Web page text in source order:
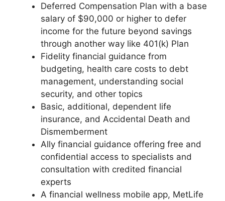
Deferred Compensation Plan with a base
salary of $90,000 or higher to defer
income for the future beyond savings
through another way like 401(k) Plan
Fidelity financial guidance from
budgeting, health care costs to debt
management, understanding social
security, and other topics
Basic, additional, dependent life
insurance, and Accidental Death and
Dismemberment
Ally financial guidance offering free and
confidential access to specialists and
consultation with credited financial
experts
A financial wellness mobile app, MetLife